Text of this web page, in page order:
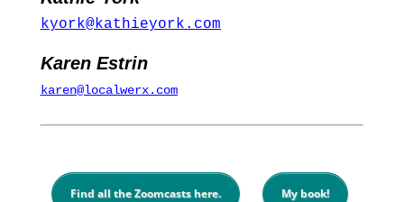
kyork@kathieyork.com
Karen Estrin
karen@localwerx.com
Find all the Zoomcasts here. My book!